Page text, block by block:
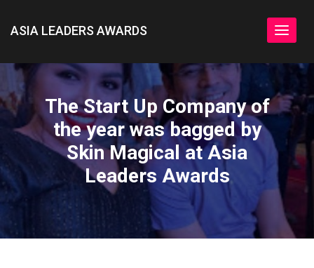
ASIA LEADERS AWARDS
Toggle
The Start Up Company of
the year was bagged by
Skin Magical at Asia
Leaders Awards